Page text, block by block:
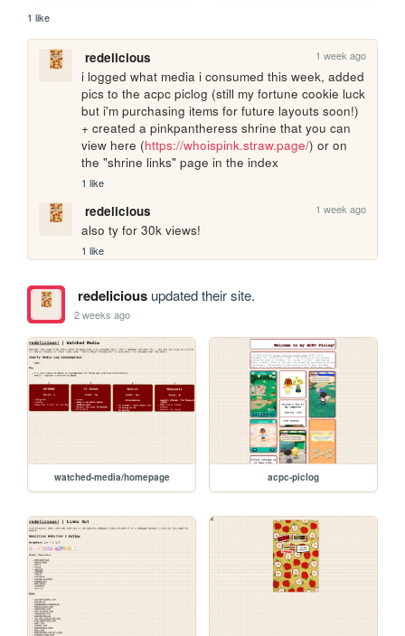
1 like
redelicious 1 week ago
i logged what media i consumed this week, added
pics to the acpc piclog (still my fortune cookie luck
but i'm purchasing items for future layouts soon!)
+ created a pinkpantheress shrine that you can
view here (https://whoispink.straw.page/) or on
the "shrine links" page in the index
1 like
redelicious 1 week ago
also ty for 30k views!
1 like
redeliciousupdated their site.
2 weeks ago
watched-media/homepage acpc-piclog